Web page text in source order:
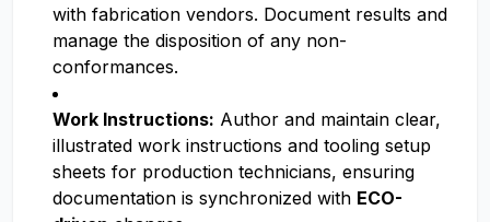
with fabrication vendors. Document results and
manage the disposition of any non-
conformances.
Work Instructions: Author and maintain clear,
illustrated work instructions and tooling setup
sheets for production technicians, ensuring
documentation is synchronized with ECO-